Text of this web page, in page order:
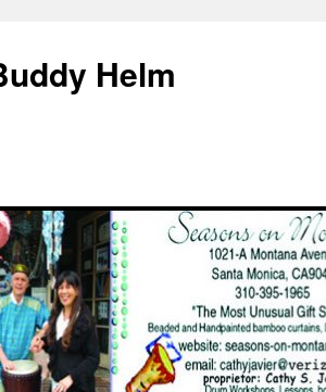
Helm